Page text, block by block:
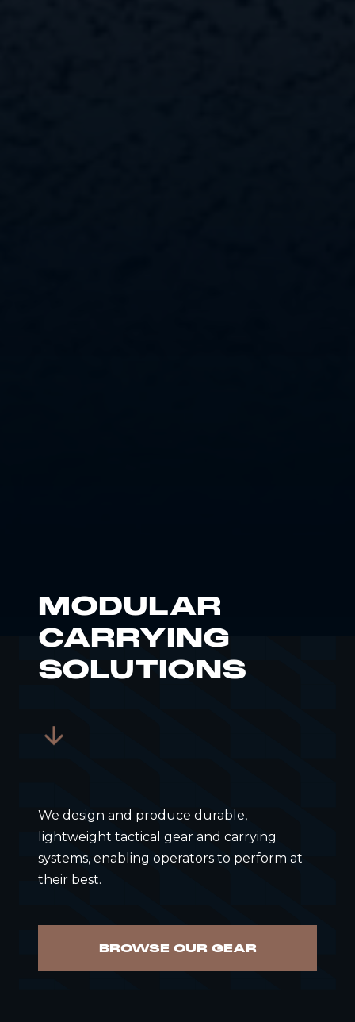
MODULAR
CARRYING
SOLUTIONS
We design and produce durable,
lightweight tactical gear and carrying
systems, enabling operators to perform at
their best.
BROWSE OUR GEAR